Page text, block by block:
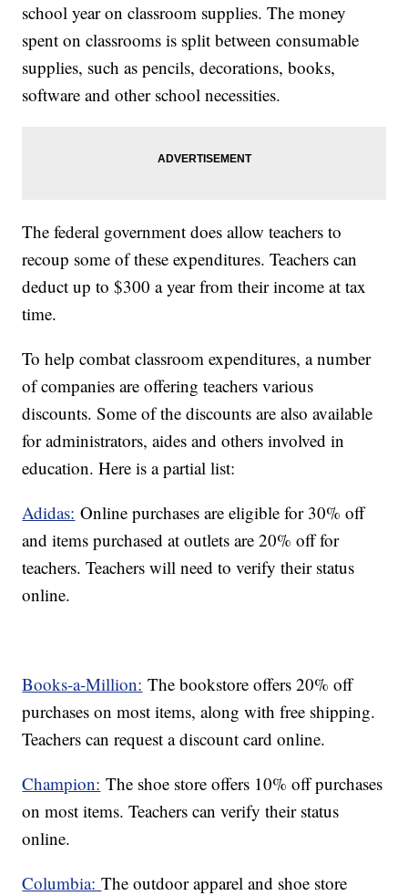
school year on classroom supplies. The money
spent on classrooms is split between consumable
supplies, such as pencils, decorations, books,
software and other school necessities.
The federal government does allow teachers to
recoup some of these expenditures. Teachers can
deduct up to $300 a year from their income at tax
time.
To help combat classroom expenditures, a number
of companies are offering teachers various
discounts. Some of the discounts are also available
for administrators, aides and others involved in
education. Here is a partial list:
Adidas: Online purchases are eligible for 30% off
and items purchased at outlets are 20% off for
teachers. Teachers will need to verify their status
online.
Books-a-Million: The bookstore offers 20% off
purchases on most items, along with free shipping.
Teachers can request a discount card online.
Champion: The shoe store offers 10% off purchases
on most items. Teachers can verify their status
online.
Columbia:The outdoor apparel and shoe store